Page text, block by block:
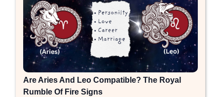
Are Aries And Leo Compatible? The Royal
Rumble Of Fire Signs